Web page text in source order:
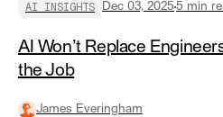
AI INSIGHTS Dec 03, 2025 5 min
AI Won’t Replace
the Job
James Everingham